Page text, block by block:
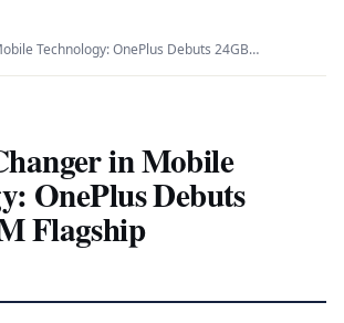
Technology: OnePlus Debuts 24GB…
in Mobile
OnePlus Debuts
Flagship